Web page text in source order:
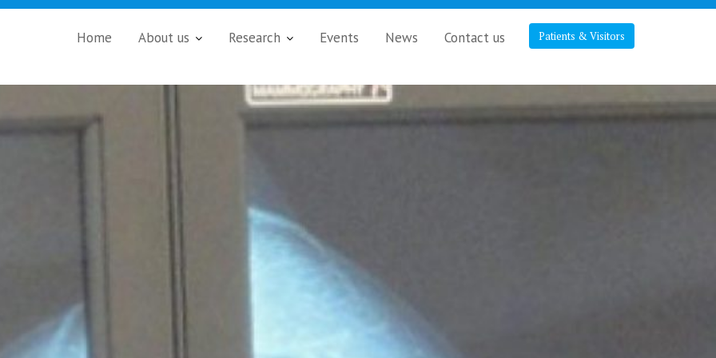
Patients & Visitors
Home About us Research Events News Contact us